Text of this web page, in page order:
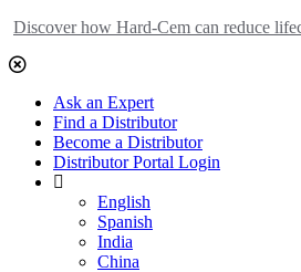
Discover how Hard-Cem can reduce
Ask an Expert
Find a Distributor
Become a Distributor
Distributor Portal Login
English
Spanish
India
China